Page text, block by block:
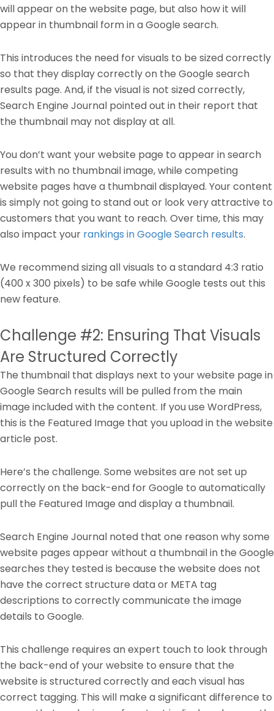
will appear on the website page, but also how it will
appear in thumbnail form in a Google search.
This introduces the need for visuals to be sized correctly
so that they display correctly on the Google search
results page. And, if the visual is not sized correctly,
Search Engine Journal pointed out in their report that
the thumbnail may not display at all.
You don’t want your website page to appear in search
results with no thumbnail image, while competing
website pages have a thumbnail displayed. Your content
is simply not going to stand out or look very attractive to
customers that you want to reach. Over time, this may
also impact your rankings in Google Search results.
We recommend sizing all visuals to a standard 4:3 ratio
(400 x 300 pixels) to be safe while Google tests out this
new feature.
Challenge #2: Ensuring That Visuals
Are Structured Correctly
The thumbnail that displays next to your website page in
Google Search results will be pulled from the main
image included with the content. If you use WordPress,
this is the Featured Image that you upload in the website
article post.
Here’s the challenge. Some websites are not set up
correctly on the back-end for Google to automatically
pull the Featured Image and display a thumbnail.
Search Engine Journal noted that one reason why some
website pages appear without a thumbnail in the Google
searches they tested is because the website does not
have the correct structure data or META tag
descriptions to correctly communicate the image
details to Google.
This challenge requires an expert touch to look through
the back-end of your website to ensure that the
website is structured correctly and each visual has
correct tagging. This will make a significant difference to